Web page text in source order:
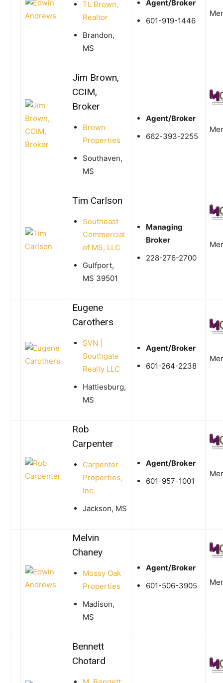
TL Brown,
Realtor
Brandon,
MS
Agent/Broker
601-919-1446
Jim Brown,
CCIM,
Broker
Brown
Properties
Southaven,
MS
Agent/Broker
662-393-2255
Tim Carlson
Southeast
Commercial
of MS, LLC
Gulfport,
MS 39501
Managing
Broker
228-276-2700
Eugene
Carothers
SVN |
Southgate
Realty LLC
Hattiesburg,
MS
Agent/Broker
601-264-2238
Rob
Carpenter
Carpenter
Properties,
Inc.
Jackson, MS
Agent/Broker
601-957-1001
Melvin
Chaney
Mossy Oak
Properties
Madison,
MS
Agent/Broker
601-506-3905
Bennett
Chotard